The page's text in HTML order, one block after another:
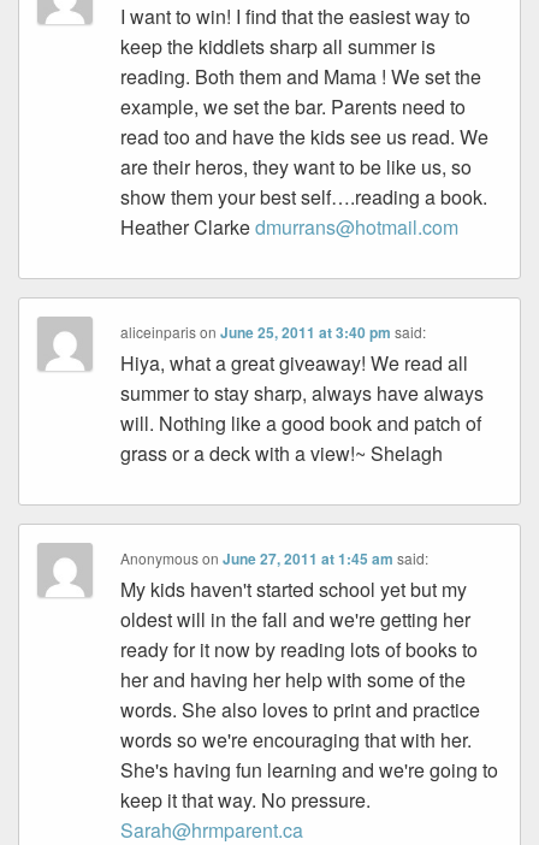
I want to win! I find that the easiest way to
keep the kiddlets sharp all summer is
reading. Both them and Mama ! We set the
example, we set the bar. Parents need to
read too and have the kids see us read. We
are their heros, they want to be like us, so
show them your best self….reading a book.
Heather Clarkedmurrans@hotmail.com
aliceinparisonJune 25, 2011 at 3:40 pm said:
Hiya, what a great giveaway! We read all
summer to stay sharp, always have always
will. Nothing like a good book and patch of
grass or a deck with a view!~ Shelagh
AnonymousonJune 27, 2011 at 1:45 am said:
My kids haven't started school yet but my
oldest will in the fall and we're getting her
ready for it now by reading lots of books to
her and having her help with some of the
words. She also loves to print and practice
words so we're encouraging that with her.
She's having fun learning and we're going to
keep it that way. No pressure.
Sarah@hrmparent.ca